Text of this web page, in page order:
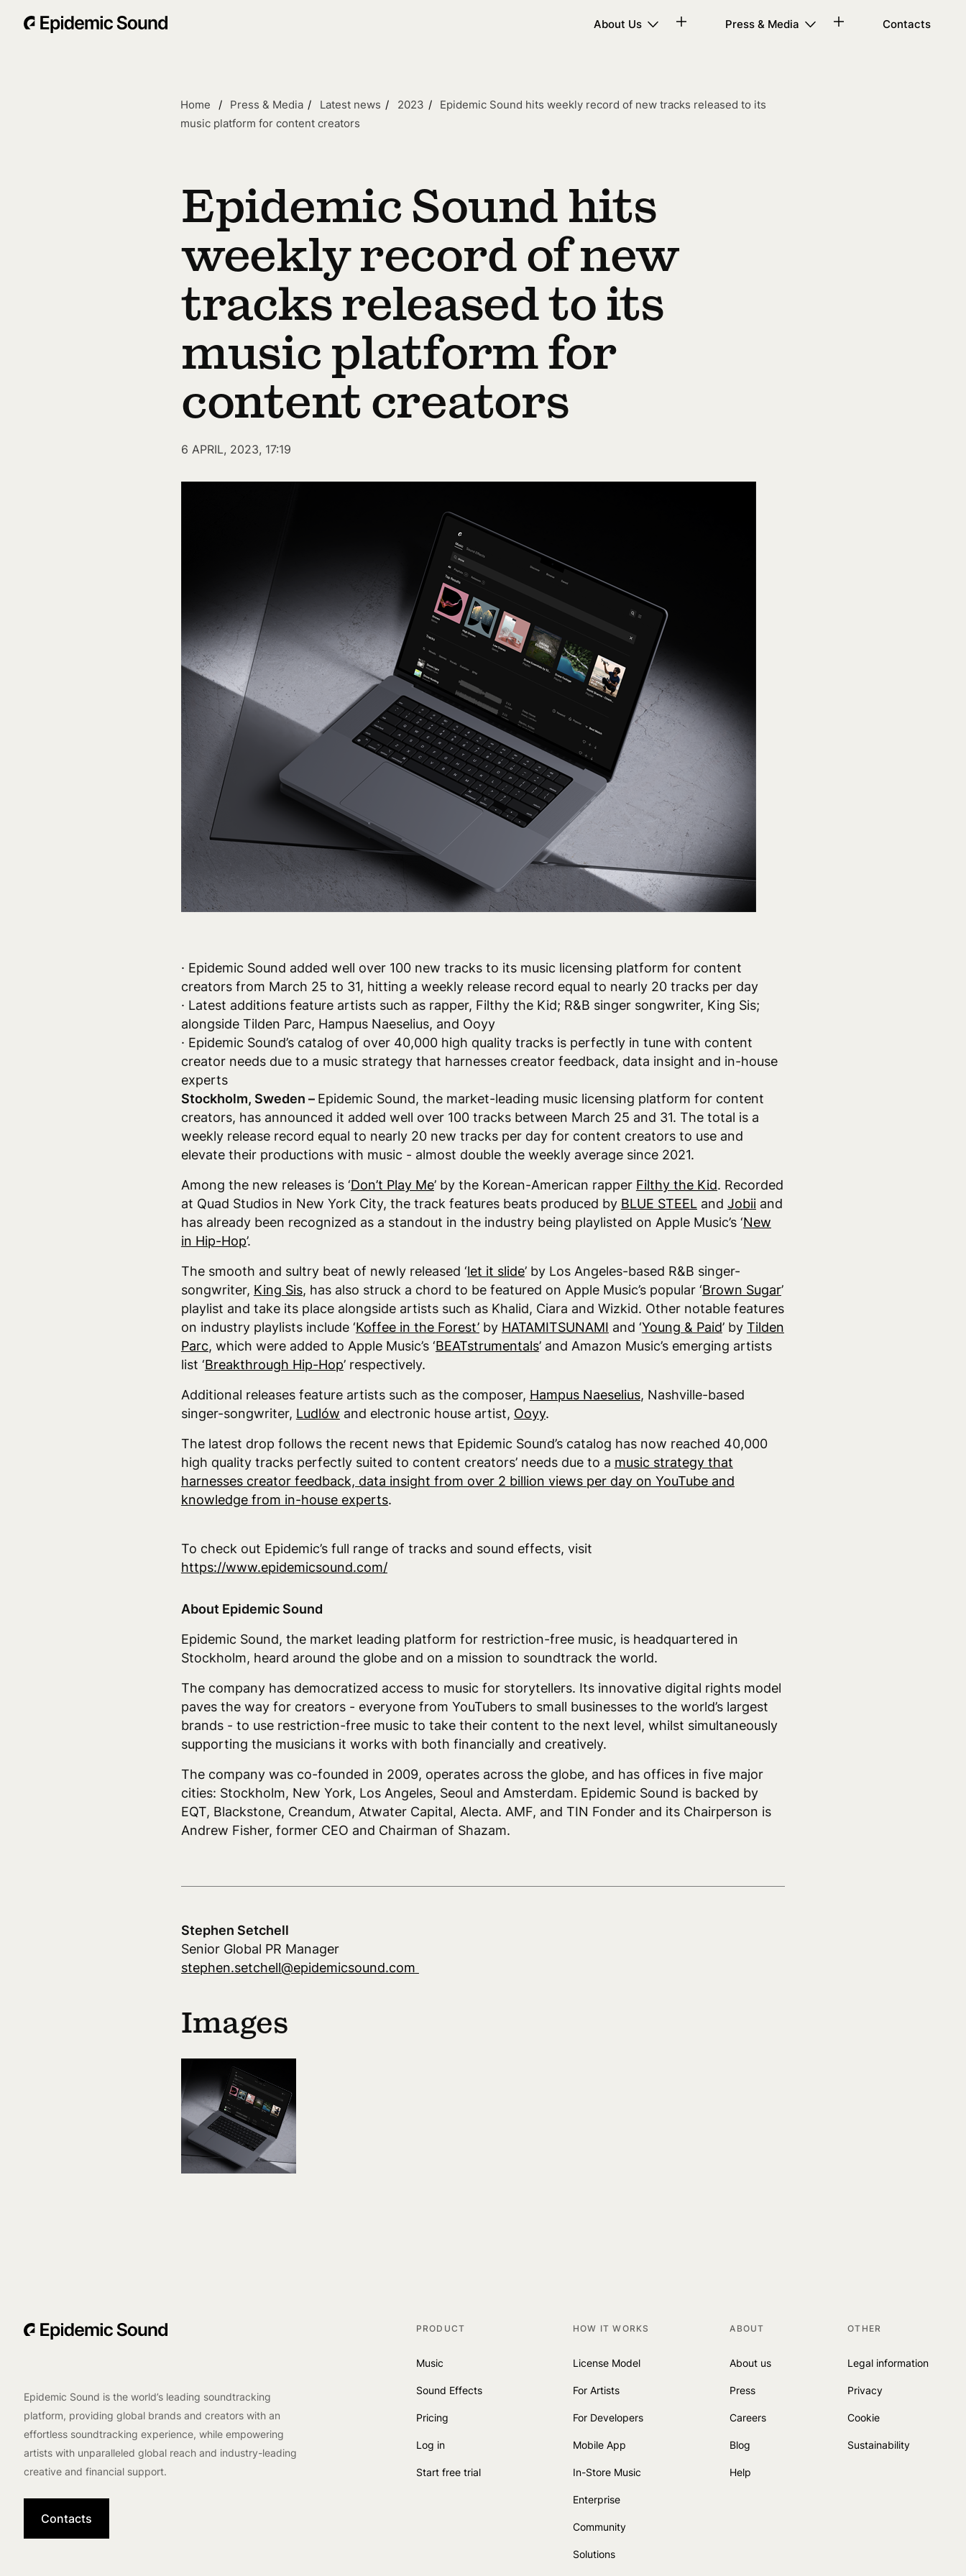
About Us Press & Media Contacts
Epidemic Sound hits
weekly record of new
tracks released to its
music platform for
content creators
6 APRIL, 2023, 17:19
· Epidemic Sound added well over 100 new tracks to its music licensing platform for content
creators from March 25 to 31, hitting a weekly release record equal to nearly 20 tracks per day
· Latest additions feature artists such as rapper, Filthy the Kid; R&B singer songwriter, King Sis;
alongside Tilden Parc, Hampus Naeselius, and Ooyy
· Epidemic Sound’s catalog of over 40,000 high quality tracks is perfectly in tune with content
creator needs due to a music strategy that harnesses creator feedback, data insight and in-house
experts
Stockholm, Sweden – Epidemic Sound, the market-leading music licensing platform for content
creators, has announced it added well over 100 tracks between March 25 and 31. The total is a
weekly release record equal to nearly 20 new tracks per day for content creators to use and
elevate their productions with music - almost double the weekly average since 2021.
Among the new releases is ‘Don’t Play Me’ by the Korean-American rapper Filthy the Kid. Recorded
at Quad Studios in New York City, the track features beats produced by BLUE STEELand Jobiiand
has already been recognized as a standout in the industry being playlisted on Apple Music’s ‘New
in Hip-Hop’.
The smooth and sultry beat of newly released ‘let it slide’ by Los Angeles-based R&B singer-
songwriter, King Sis, has also struck a chord to be featured on Apple Music’s popular ‘Brown Sugar’
playlist and take its place alongside artists such as Khalid, Ciara and Wizkid. Other notable features
on industry playlists include ‘Koffee in the Forest’by HATAMITSUNAMI and ‘Young & Paid’ by Tilden
Parc, which were added to Apple Music’s ‘BEATstrumentals’ and Amazon Music’s emerging artists
list ‘Breakthrough Hip-Hop’ respectively.
Additional releases feature artists such as the composer, Hampus Naeselius, Nashville-based
singer-songwriter, Ludlów and electronic house artist, Ooyy.
The latest drop follows the recent news that Epidemic Sound’s catalog has now reached 40,000
high quality tracks perfectly suited to content creators’ needs due to a music strategy that
harnesses creator feedback, data insight from over 2 billion views per day on YouTube and
knowledge from in-house experts.
To check out Epidemic’s full range of tracks and sound effects, visit
https://www.epidemicsound.com/
About Epidemic Sound
Epidemic Sound, the market leading platform for restriction-free music, is headquartered in
Stockholm, heard around the globe and on a mission to soundtrack the world.
The company has democratized access to music for storytellers. Its innovative digital rights model
paves the way for creators - everyone from YouTubers to small businesses to the world’s largest
brands - to use restriction-free music to take their content to the next level, whilst simultaneously
supporting the musicians it works with both financially and creatively.
The company was co-founded in 2009, operates across the globe, and has offices in five major
cities: Stockholm, New York, Los Angeles, Seoul and Amsterdam. Epidemic Sound is backed by
EQT, Blackstone, Creandum, Atwater Capital, Alecta. AMF, and TIN Fonder and its Chairperson is
Andrew Fisher, former CEO and Chairman of Shazam.
Stephen Setchell
Senior Global PR Manager
stephen.setchell@epidemicsound.com
Images
Home Press & Media Latest news 2023
Epidemic Sound hits weekly record of new tracks released to its
music platform for content creators
PRODUCT
Music
Sound Effects
Pricing
Log in
Start free trial
HOW IT WORKS
License Model
For Artists
For Developers
Mobile App
In-Store Music
Enterprise
Community
Solutions
ABOUT
About us
Press
Careers
Blog
Help
OTHER
Legal information
Privacy
Cookie
Sustainability
Epidemic Sound is the world’s leading soundtracking
platform, providing global brands and creators with an
effortless soundtracking experience, while empowering
artists with unparalleled global reach and industry-leading
creative and financial support.
Contacts